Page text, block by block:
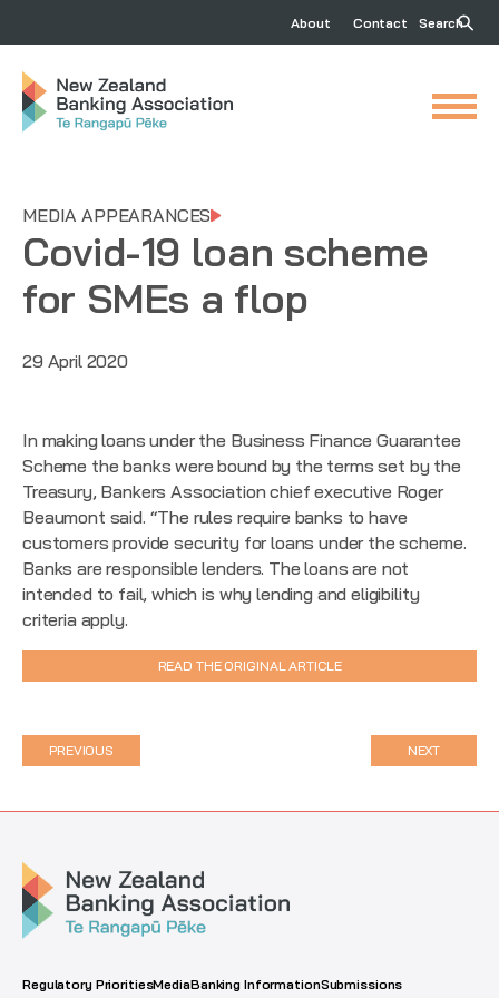
About Contact Search
MEDIA APPEARANCES
Covid-19 loan scheme
for SMEs a flop
29 April 2020
In making loans under the Business Finance Guarantee
Scheme the banks were bound by the terms set by the
Treasury, Bankers Association chief executive Roger
Beaumont said. “The rules require banks to have
customers provide security for loans under the scheme.
Banks are responsible lenders. The loans are not
intended to fail, which is why lending and eligibility
criteria apply.
READ THE ORIGINAL ARTICLE
PREVIOUS NEXT
Regulatory PrioritiesMediaBanking InformationSubmissions